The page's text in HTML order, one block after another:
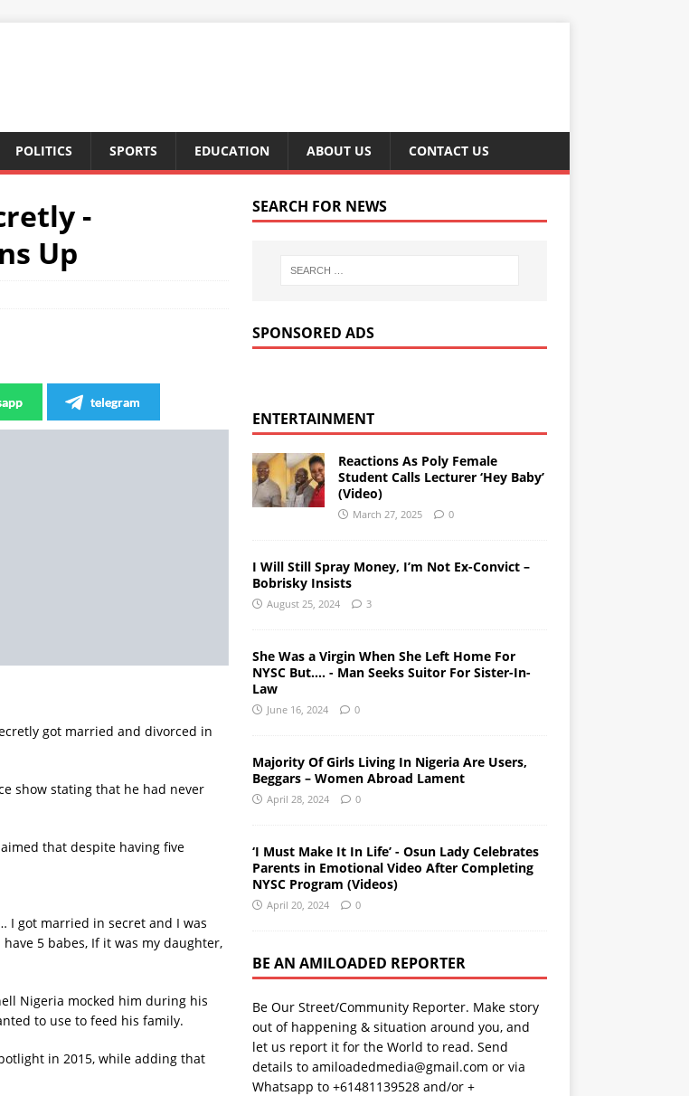
POLITICS SPORTS EDUCATION ABOUT US CONTACT US
-
Up
telegram
got married and divorced in
show stating that he had never
that despite having five
I got married in secret and I was
5 babes, If it was my daughter,
Nigeria mocked him during his
to use to feed his family.
in 2015, while adding that
SEARCH FOR NEWS
SPONSORED ADS
ENTERTAINMENT
Reactions As Poly Female
Student Calls Lecturer ‘Hey Baby’
(Video)
March 27, 2025 0
I Will Still Spray Money, I’m Not Ex-Convict –
Bobrisky Insists
August 25, 2024 3
She Was a Virgin When She Left Home For
NYSC But…. - Man Seeks Suitor For Sister-In-
Law
June 16, 2024 0
Majority Of Girls Living In Nigeria Are Users,
Beggars – Women Abroad Lament
April 28, 2024 0
‘I Must Make It In Life’ - Osun Lady Celebrates
Parents in Emotional Video After Completing
NYSC Program (Videos)
April 20, 2024 0
BE AN AMILOADED REPORTER
Be Our Street/Community Reporter. Make story
out of happening & situation around you, and
let us report it for the World to read. Send
details to amiloadedmedia@gmail.com or via
Whatsapp to +61481139528 and/or +